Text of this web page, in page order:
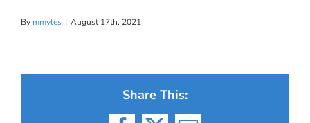
By mmyles | August 17th, 2021
Share This: